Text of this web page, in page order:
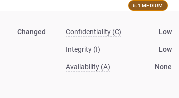
6.1 MEDIUM
Changed Confidentiality (C) Low
Integrity (I) Low
Availability (A) None